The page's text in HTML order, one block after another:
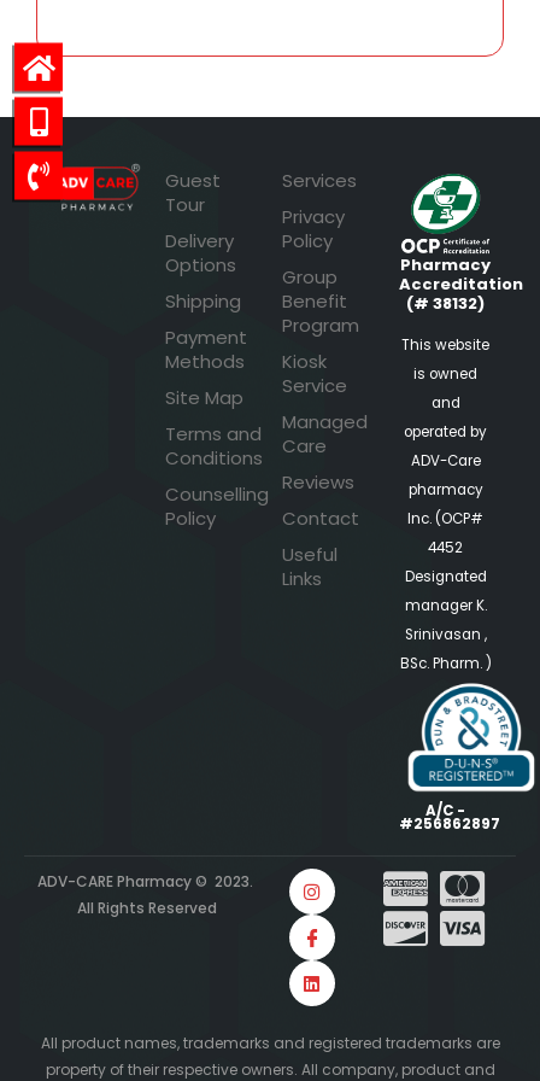
Guest
Tour
Delivery
Options
Shipping
Payment
Methods
Site Map
Terms and
Conditions
Counselling
Policy
Services
Privacy
Policy
Group
Benefit
Program
Kiosk
Service
Managed
Care
Reviews
Contact
Useful
Links
Pharmacy
Accreditation
(# 38132)
This website
is owned
and
operated by
ADV-Care
pharmacy
Inc. (OCP#
4452
Designated
manager K.
Srinivasan ,
BSc. Pharm. )
A/C -
#256862897
ADV-CARE Pharmacy © 2023.
All Rights Reserved
All product names, trademarks and registered trademarks are
property of their respective owners. All company, product and